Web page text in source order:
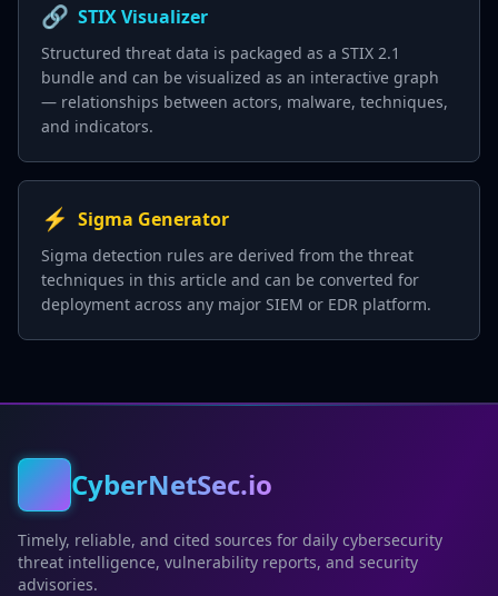
🔗 STIX Visualizer
Structured threat data is packaged as a STIX 2.1
bundle and can be visualized as an interactive graph
— relationships between actors, malware, techniques,
and indicators.
⚡ Sigma Generator
Sigma detection rules are derived from the threat
techniques in this article and can be converted for
deployment across any major SIEM or EDR platform.
CyberNetSec.io
Timely, reliable, and cited sources for daily cybersecurity
threat intelligence, vulnerability reports, and security
advisories.